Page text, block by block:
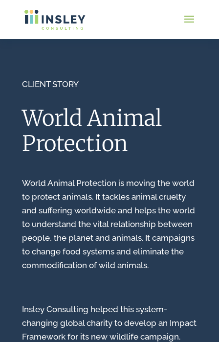
CLIENT STORY
World Animal
Protection
World Animal Protection is moving the world
to protect animals. It tackles animal cruelty
and suffering worldwide and helps the world
to understand the vital relationship between
people, the planet and animals. It campaigns
to change food systems and eliminate the
commodification of wild animals.
Insley Consulting helped this system-
changing global charity to develop an Impact
Framework for its new wildlife campaign.